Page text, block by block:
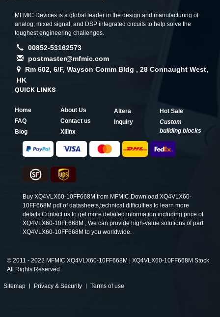
MFMIC Devices is a global leader in the design and manufacturing of
analog, mixed signal, and DSP integrated circuits to help solve the
toughest engineering challenges.
00852-53162573
postmaster@mfmic.com
Rm 602, 6/F, Wayson Comm Bldg , 28 Connaught West,
HK
QUICK LINKS
Home
About Us
FAQ
Contact us
Blog
Xilinx
Altera
Hot Sale
Inquiry
Custom
building blocks
Buy XQ4VLX60-10FF668M from MFMIC,Download XQ4VLX60-
10FF668M pdf of datasheets,technical difficulties to learn more
details.Contact us to get more detailed information including price of
XQ4VLX60-10FF668M , We can provide high-value solutions of part
XQ4VLX60-10FF668M to you worldwide.
© 2011 - 2022 MFMIC XQ4VLX60-10FF668M | XQ4VLX60-10FF668M Stock.
All Rights Reserved
Sitemap Privacy & Security Terms of use